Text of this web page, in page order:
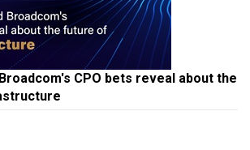
CPO bets reveal about the